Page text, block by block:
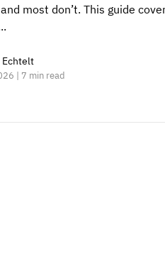
most don’t. This guide
Echtelt
| 7 min read